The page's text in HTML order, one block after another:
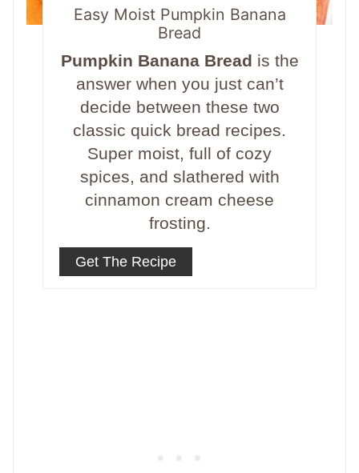
Easy Moist Pumpkin Banana
Bread
Pumpkin Banana Bread is the
answer when you just can’t
decide between these two
classic quick bread recipes.
Super moist, full of cozy
spices, and slathered with
cinnamon cream cheese
frosting.
Get The Recipe